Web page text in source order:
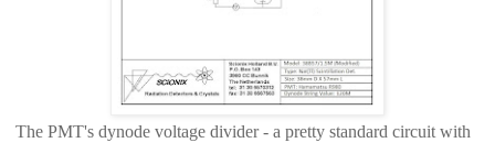
The PMT's dynode voltage divider - a pretty standard circuit with